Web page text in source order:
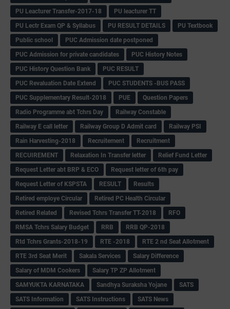
PU Leacturer Transfer-2017-18
PU leacturer TT
PU Lectr Exam QP & Syllabus
PU RESULT DETAILS
PU Textbook
Public school
PUC Admission date postponed
PUC Admission for private candidates
PUC History Notes
PUC History Question Bank
PUC RESULT
PUC Revaluation Date Extend
PUC STUDENTS -BUS PASS
PUC Supplementary Result-2018
PUE
Question Papers
Radio Programme abt Tchrs Day
Railway Constable
Railway E call letter
Railway Group D Admit card
Railway PSI
Rain Harvesting-2018
Recruitement
Recruitment
RECUIREMENT
Relaxation In Transfer letter
Relief Fund Letter
Request Letter abt BRP & ECO
Request letter of 6th pay
Request Letter of KSPSTA
RESULT
Results
Retired employe Circular
Retired PC Health Circular
Retired Related
Revised Tchrs Transfer TT-2018
RFO
RMSA Tchrs Salary Budget
RRB
RRB QP-2018
Rtd Tchrs Grants-2018-19
RTE -2018
RTE 2 nd Seat Allotment
RTE 3rd Seat Merit
Sakala Services
Salary Difference
Salary of MDM Cookers
Salary TP ZP Allotment
SAMYUKTA KARNATAKA
Sandhya Suraksha Yojane
SATS
SATS Information
SATS Instructions
SATS News